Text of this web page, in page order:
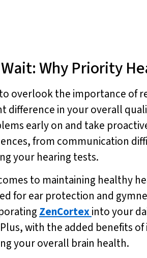
Wait: Why Priority
to overlook the importance of
difference in your overall
early on and take
from communication
your hearing tests.
to maintaining healthy
for ear protection and
ZenCortexinto your
with the added benefits
your overall brain health.